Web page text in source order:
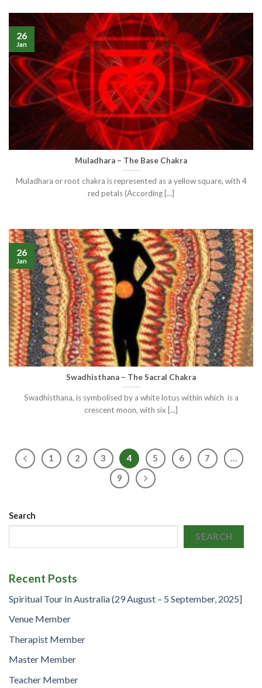
Muladhara – The Base Chakra
Muladhara or root chakra is represented as a yellow square, with 4
red petals (According [...]
26
Jan
Swadhisthana – The Sacral Chakra
Swadhisthana, is symbolised by a white lotus within which is a
crescent moon, with six [...]
26
Jan
1 2 3 4 5 6 7
…
9
Search
SEARCH
Recent Posts
Spiritual Tour In Australia (29 August – 5 September, 2025]
Venue Member
Therapist Member
Master Member
Teacher Member